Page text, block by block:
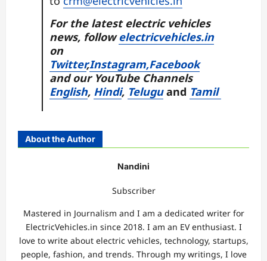
For the latest electric vehicles
news, followelectricvehicles.in
on
Twitter,Instagram,Facebook
and our YouTube Channels
English, Hindi, Telugu and Tamil
About the Author
Nandini
Subscriber
Mastered in Journalism and I am a dedicated writer for
ElectricVehicles.in since 2018. I am an EV enthusiast. I
love to write about electric vehicles, technology, startups,
people, fashion, and trends. Through my writings, I love